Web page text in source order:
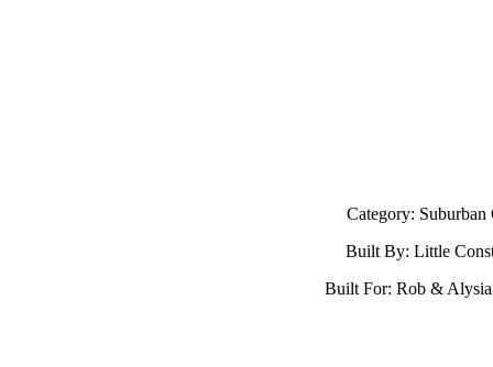
Category: Suburban
Built By: Little
Built For: Rob &